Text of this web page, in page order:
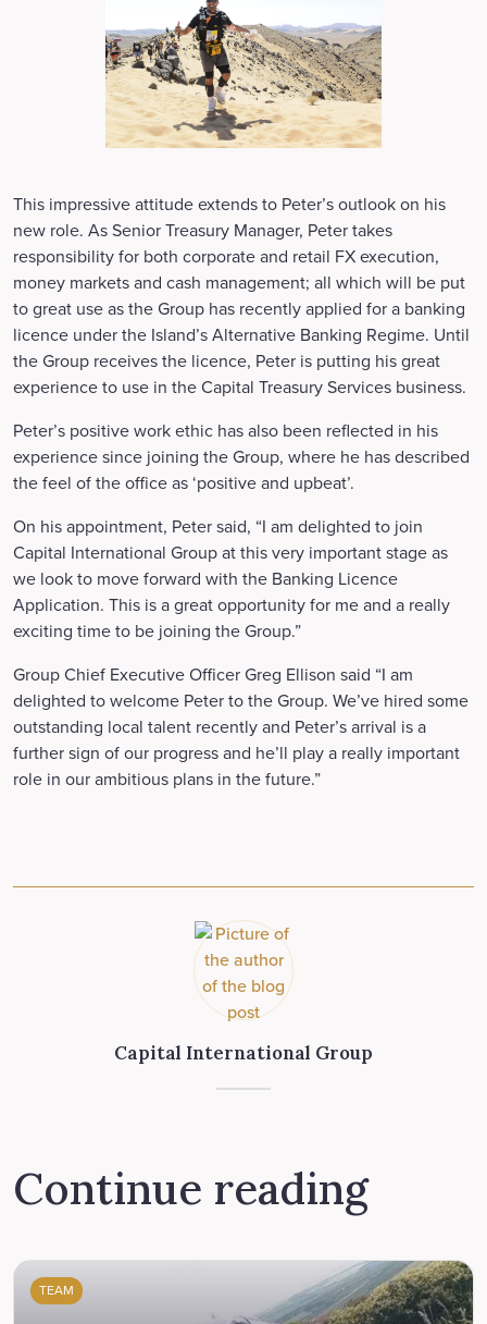
This impressive attitude extends to Peter’s outlook on his
new role. As Senior Treasury Manager, Peter takes
responsibility for both corporate and retail FX execution,
money markets and cash management; all which will be put
to great use as the Group has recently applied for a banking
licence under the Island’s Alternative Banking Regime. Until
the Group receives the licence, Peter is putting his great
experience to use in the Capital Treasury Services business.
Peter’s positive work ethic has also been reflected in his
experience since joining the Group, where he has described
the feel of the office as ‘positive and upbeat’.
On his appointment, Peter said, “I am delighted to join
Capital International Group at this very important stage as
we look to move forward with the Banking Licence
Application. This is a great opportunity for me and a really
exciting time to be joining the Group.”
Group Chief Executive Officer Greg Ellison said “I am
delighted to welcome Peter to the Group. We’ve hired some
outstanding local talent recently and Peter’s arrival is a
further sign of our progress and he’ll play a really important
role in our ambitious plans in the future.”
Capital International Group
Continue reading
TEAM